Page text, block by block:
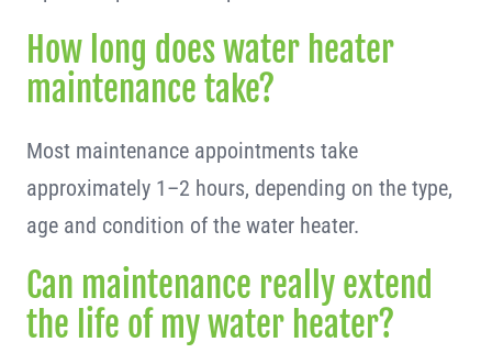
How long does water heater
maintenance take?
Most maintenance appointments take
approximately 1–2 hours, depending on the type,
age and condition of the water heater.
Can maintenance really extend
the life of my water heater?